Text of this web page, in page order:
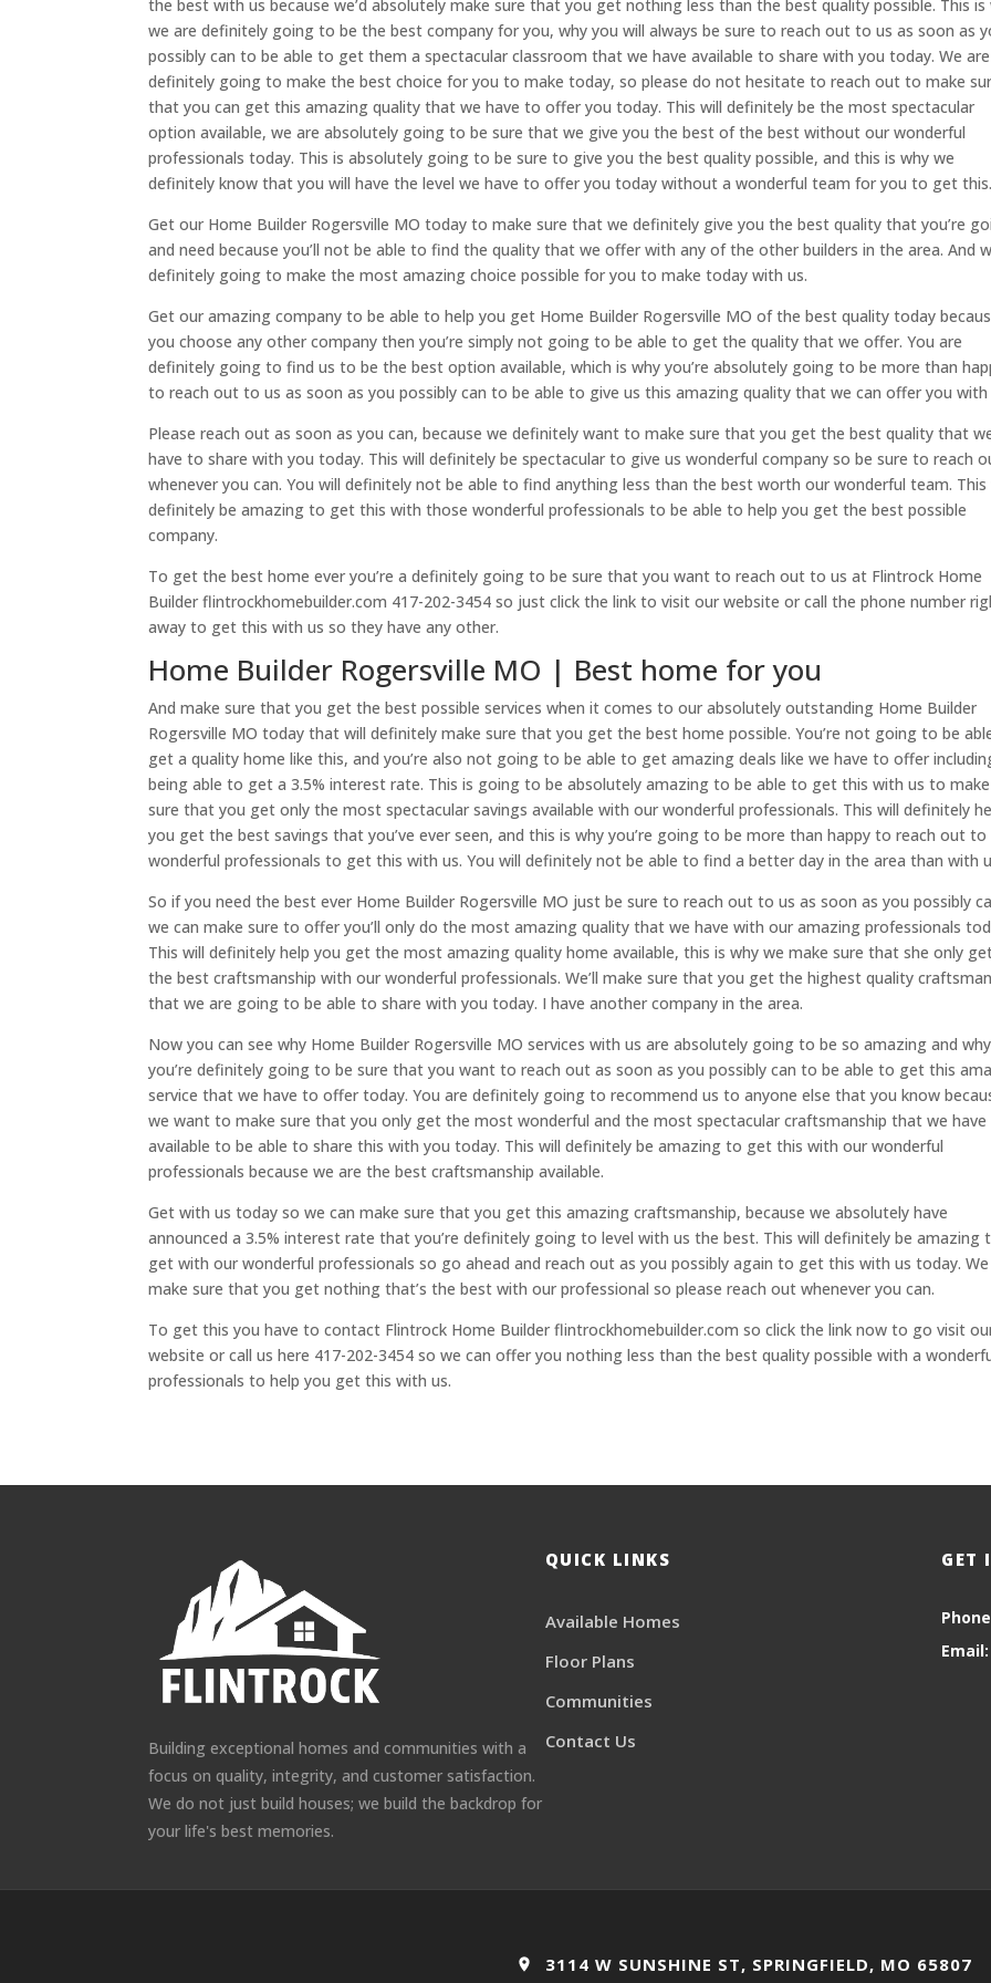
the best with us because we’d absolutely make sure that you get nothing less than the best quality possible. This is
we are definitely going to be the best company for you, why you will always be sure to reach out to us as soon as
possibly can to be able to get them a spectacular classroom that we have available to share with you today. We are
definitely going to make the best choice for you to make today, so please do not hesitate to reach out to make
that you can get this amazing quality that we have to offer you today. This will definitely be the most spectacular
option available, we are absolutely going to be sure that we give you the best of the best without our wonderful
professionals today. This is absolutely going to be sure to give you the best quality possible, and this is why we
definitely know that you will have the level we have to offer you today without a wonderful team for you to get this.
Get our Home Builder Rogersville MO today to make sure that we definitely give you the best quality that you’re
and need because you’ll not be able to find the quality that we offer with any of the other builders in the area. And
definitely going to make the most amazing choice possible for you to make today with us.
Get our amazing company to be able to help you get Home Builder Rogersville MO of the best quality today
you choose any other company then you’re simply not going to be able to get the quality that we offer. You are
definitely going to find us to be the best option available, which is why you’re absolutely going to be more than
to reach out to us as soon as you possibly can to be able to give us this amazing quality that we can offer you with
Please reach out as soon as you can, because we definitely want to make sure that you get the best quality that
have to share with you today. This will definitely be spectacular to give us wonderful company so be sure to reach
whenever you can. You will definitely not be able to find anything less than the best worth our wonderful team. This
definitely be amazing to get this with those wonderful professionals to be able to help you get the best possible
company.
To get the best home ever you’re a definitely going to be sure that you want to reach out to us at Flintrock Home
Builder flintrockhomebuilder.com 417-202-3454 so just click the link to visit our website or call the phone number
away to get this with us so they have any other.
Home Builder Rogersville MO | Best home for you
And make sure that you get the best possible services when it comes to our absolutely outstanding Home Builder
Rogersville MO today that will definitely make sure that you get the best home possible. You’re not going to be
get a quality home like this, and you’re also not going to be able to get amazing deals like we have to offer
being able to get a 3.5% interest rate. This is going to be absolutely amazing to be able to get this with us to make
sure that you get only the most spectacular savings available with our wonderful professionals. This will definitely
you get the best savings that you’ve ever seen, and this is why you’re going to be more than happy to reach out to
wonderful professionals to get this with us. You will definitely not be able to find a better day in the area than with
So if you need the best ever Home Builder Rogersville MO just be sure to reach out to us as soon as you possibly
we can make sure to offer you’ll only do the most amazing quality that we have with our amazing professionals
This will definitely help you get the most amazing quality home available, this is why we make sure that she only
the best craftsmanship with our wonderful professionals. We’ll make sure that you get the highest quality
that we are going to be able to share with you today. I have another company in the area.
Now you can see why Home Builder Rogersville MO services with us are absolutely going to be so amazing and why
you’re definitely going to be sure that you want to reach out as soon as you possibly can to be able to get this
service that we have to offer today. You are definitely going to recommend us to anyone else that you know
we want to make sure that you only get the most wonderful and the most spectacular craftsmanship that we have
available to be able to share this with you today. This will definitely be amazing to get this with our wonderful
professionals because we are the best craftsmanship available.
Get with us today so we can make sure that you get this amazing craftsmanship, because we absolutely have
announced a 3.5% interest rate that you’re definitely going to level with us the best. This will definitely be amazing
get with our wonderful professionals so go ahead and reach out as you possibly again to get this with us today. We
make sure that you get nothing that’s the best with our professional so please reach out whenever you can.
To get this you have to contact Flintrock Home Builder flintrockhomebuilder.com so click the link now to go visit
website or call us here 417-202-3454 so we can offer you nothing less than the best quality possible with a
professionals to help you get this with us.
Building exceptional homes and communities with a
focus on quality, integrity, and customer satisfaction.
We do not just build houses; we build the backdrop for
your life's best memories.
QUICK LINKS
Available Homes
Floor Plans
Communities
Contact Us
GET
Email:
3114 W SUNSHINE ST, SPRINGFIELD, MO 65807